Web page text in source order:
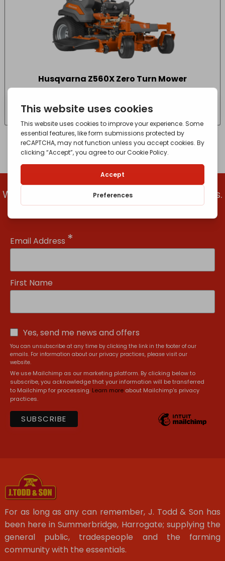
Husqvarna Z560X Zero Turn Mower
£14,874.15 (Inc VAT) - incl. VAT
We’ll let you know when we get new products.
Email Address *
First Name
Yes, send me news and offers
You can unsubscribe at any time by clicking the link in the footer of our
emails. For information about our privacy practices, please visit our
website.
We use Mailchimp as our marketing platform. By clicking below to
subscribe, you acknowledge that your information will be transferred
to Mailchimp for processing. Learn more about Mailchimp's privacy
practices.
For as long as any can remember, J. Todd & Son has
been here in Summerbridge, Harrogate; supplying the
general public, tradespeople and the farming
community with the essentials.